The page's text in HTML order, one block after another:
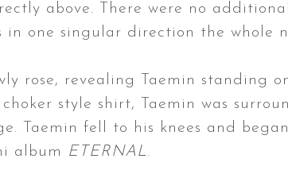
above. There were no
one singular direction the whole
rose, revealing Taemin standing
style shirt, Taemin was
Taemin fell to his knees and
album ETERNAL.